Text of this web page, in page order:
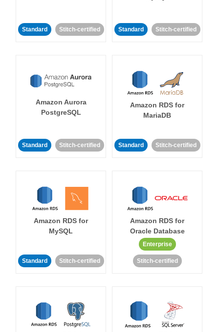
Standard Stitch-certified Standard Stitch-certified
Amazon Aurora
PostgreSQL
Standard Stitch-certified
Amazon RDS for
MariaDB
Standard Stitch-certified
Amazon RDS for
MySQL
Standard Stitch-certified
Amazon RDS for
Oracle Database
Enterprise
Stitch-certified